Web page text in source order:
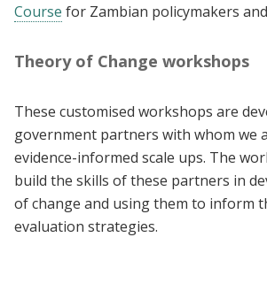
Course for Zambian policymakers
Theory of Change workshops
These customised workshops are
government partners with whom we
evidence-informed scale ups. The
build the skills of these partners in
of change and using them to inform
evaluation strategies.